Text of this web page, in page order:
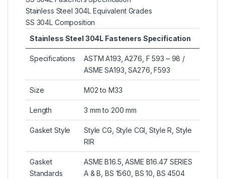
Stainless Steel 304L Equivalent Grades
SS 304L Composition
Stainless Steel 304L Fasteners Specification
Specifications
ASTM A193, A276, F 593 – 98 /
ASME SA193, SA276, F593
Size M02 to M33
Length 3 mm to 200 mm
Gasket Style
Style CG, Style CGI, Style R, Style
RIR
Gasket
Standards
ASME B16.5, ASME B16.47 SERIES
A & B, BS 1560, BS 10, BS 4504